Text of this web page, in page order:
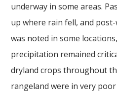
underway in some areas.
up where rain fell, and
was noted in some
precipitation remained
dryland crops throughout
rangeland were in very